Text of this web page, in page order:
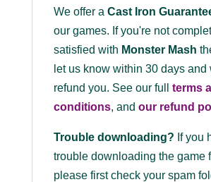
We offer a Cast Iron
our games. If you're not
satisfied with Monster Mash
let us know within 30 days and
refund you. See our full terms
conditions, and our refund
Trouble downloading? If you
trouble downloading the game
please first check your spam